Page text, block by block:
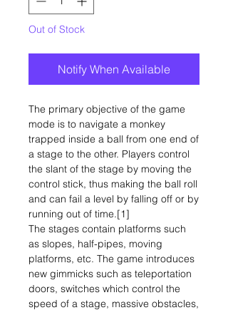
Out of Stock
Notify When Available
The primary objective of the game
mode is to navigate a monkey
trapped inside a ball from one end of
a stage to the other. Players control
the slant of the stage by moving the
control stick, thus making the ball roll
and can fail a level by falling off or by
running out of time.[1]
The stages contain platforms such
as slopes, half-pipes, moving
platforms, etc. The game introduces
new gimmicks such as teleportation
doors, switches which control the
speed of a stage, massive obstacles,